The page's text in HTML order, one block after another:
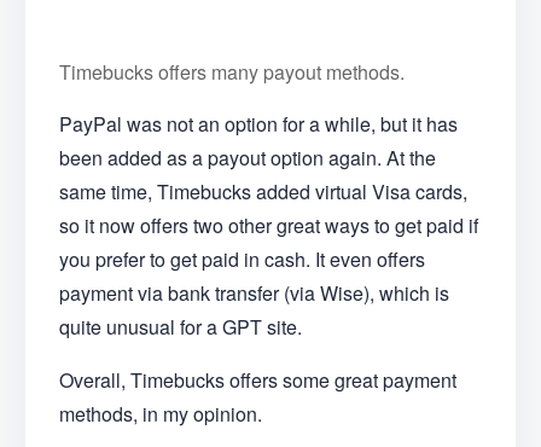
Timebucks offers many payout methods.
PayPal was not an option for a while, but it has
been added as a payout option again. At the
same time, Timebucks added virtual Visa cards,
so it now offers two other great ways to get paid if
you prefer to get paid in cash. It even offers
payment via bank transfer (via Wise), which is
quite unusual for a GPT site.
Overall, Timebucks offers some great payment
methods, in my opinion.